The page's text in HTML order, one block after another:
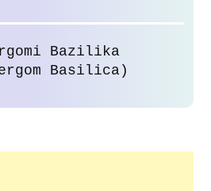
Bazilika
Basilica)